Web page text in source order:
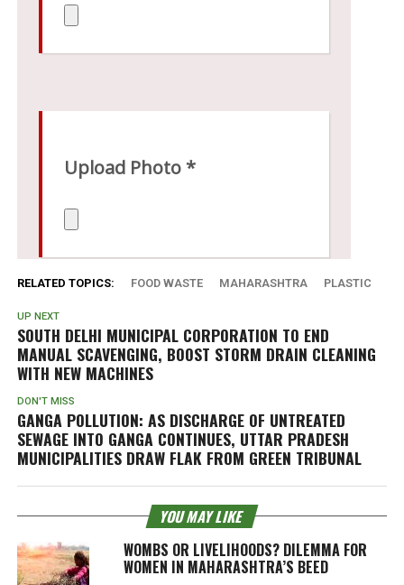
RELATED TOPICS: FOOD WASTE MAHARASHTRA PLASTIC
UP NEXT
SOUTH DELHI MUNICIPAL CORPORATION TO END
MANUAL SCAVENGING, BOOST STORM DRAIN CLEANING
WITH NEW MACHINES
DON'T MISS
GANGA POLLUTION: AS DISCHARGE OF UNTREATED
SEWAGE INTO GANGA CONTINUES, UTTAR PRADESH
MUNICIPALITIES DRAW FLAK FROM GREEN TRIBUNAL
YOU MAY LIKE
WOMBS OR LIVELIHOODS? DILEMMA FOR
WOMEN IN MAHARASHTRA’S BEED